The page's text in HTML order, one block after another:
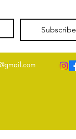
Subscribe